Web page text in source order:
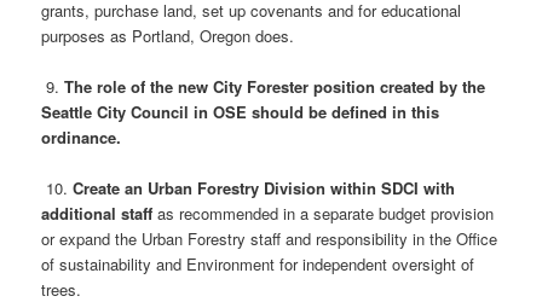
grants, purchase land, set up covenants and for educational
purposes as Portland, Oregon does.
9.The role of the new City Forester position created by the
Seattle City Council in OSE should be defined in this
ordinance.
10.Create an Urban Forestry Division within SDCI with
additional staff as recommended in a separate budget provision
or expand the Urban Forestry staff and responsibility in the Office
of sustainability and Environment for independent oversight of
trees.